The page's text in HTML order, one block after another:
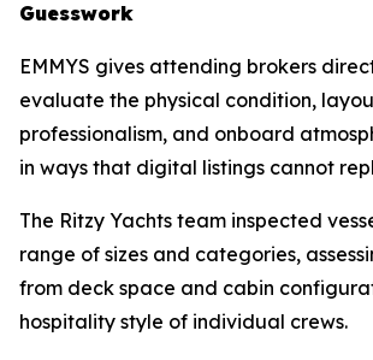
Guesswork
EMMYS gives attending brokers
evaluate the physical condition,
professionalism, and onboard
in ways that digital listings cannot
The Ritzy Yachts team inspected
range of sizes and categories,
from deck space and cabin
hospitality style of individual crews.